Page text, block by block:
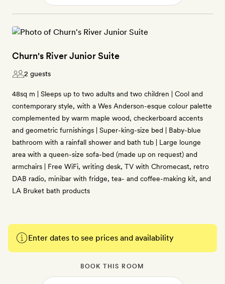
Churn's River Junior Suite
2 guests
48sq m | Sleeps up to two adults and two children | Cool and
contemporary style, with a Wes Anderson-esque colour palette
complemented by warm maple wood, checkerboard accents
and geometric furnishings | Super-king-size bed | Baby-blue
bathroom with a rainfall shower and bath tub | Large lounge
area with a queen-size sofa-bed (made up on request) and
armchairs | Free WiFi, writing desk, TV with Chromecast, retro
DAB radio, minibar with fridge, tea- and coffee-making kit, and
LA Bruket bath products
Enter dates to see prices and availability
BOOK THIS ROOM